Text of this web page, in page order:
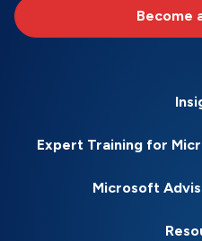
Become
Expert Training for
Microsoft